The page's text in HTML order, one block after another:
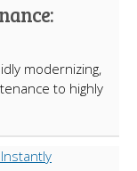
modernizing,
to highly